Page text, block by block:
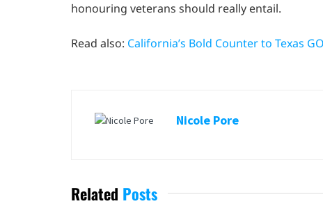
honouring veterans should really entail.
Read also: California’s Bold Counter to Texas
Nicole Pore
Related Posts